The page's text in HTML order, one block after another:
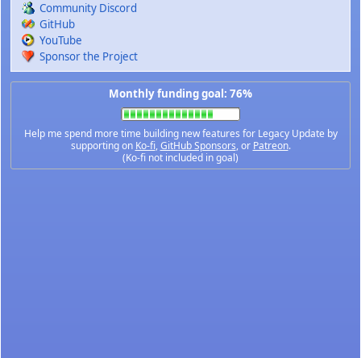
Community Discord
GitHub
YouTube
Sponsor the Project
Monthly funding goal: 76%
Help me spend more time building new features for Legacy Update by
supporting on Ko-fi,GitHub Sponsors, or Patreon.
(Ko-fi not included in goal)